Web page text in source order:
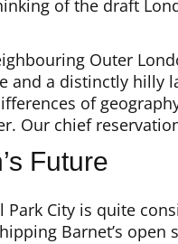
of the draft
Outer
a distinctly hilly
of
Our chief
Future
City is quite
Barnet’s open